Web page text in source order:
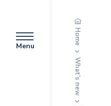
Menu
Home
What’s new